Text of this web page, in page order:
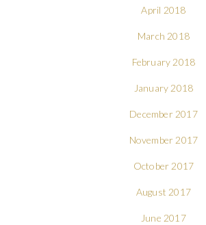
April 2018
March 2018
February 2018
January 2018
December 2017
November 2017
October 2017
August 2017
June 2017